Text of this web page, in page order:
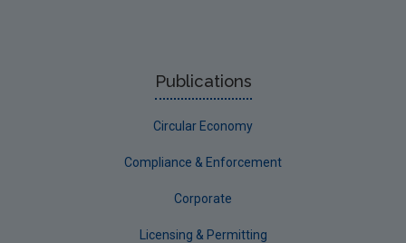
Publications
Circular Economy
Compliance & Enforcement
Corporate
Licensing & Permitting